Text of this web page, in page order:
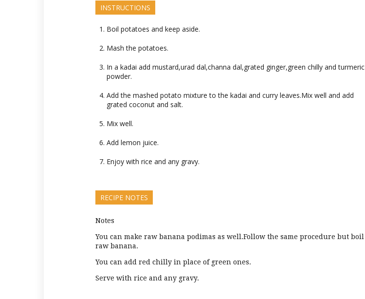
INSTRUCTIONS
Boil potatoes and keep aside.
Mash the potatoes.
In a kadai add mustard,urad dal,channa dal,grated ginger,green chilly and turmeric
powder.
Add the mashed potato mixture to the kadai and curry leaves.Mix well and add
grated coconut and salt.
Mix well.
Add lemon juice.
Enjoy with rice and any gravy.
RECIPE NOTES
Notes
You can make raw banana podimas as well.Follow the same procedure but boil
raw banana.
You can add red chilly in place of green ones.
Serve with rice and any gravy.